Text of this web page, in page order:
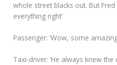
whole street blacks out. But
everything right’
Passenger: ‘Wow, some
Taxi-driver: ‘He always knew